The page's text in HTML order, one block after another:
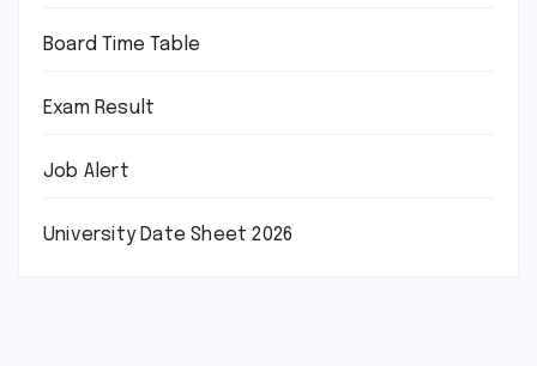
Board Time Table
Exam Result
Job Alert
University Date Sheet 2026